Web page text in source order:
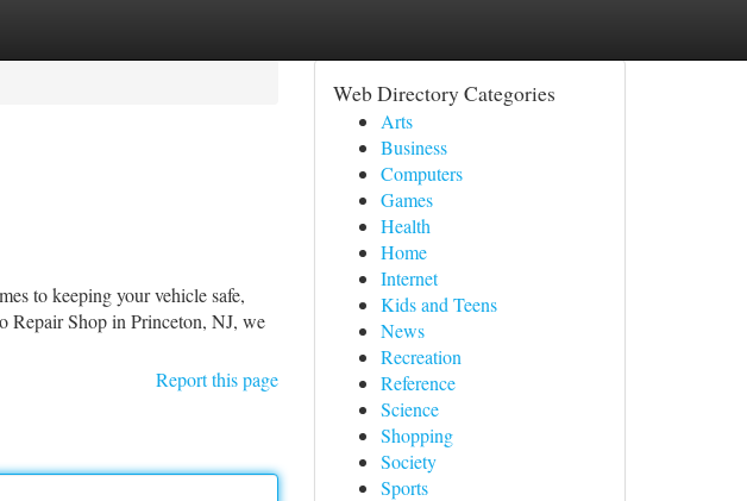
to keeping your vehicle safe,
Repair Shop in Princeton, NJ, we
Report this page
Web Directory Categories
Arts
Business
Computers
Games
Health
Home
Internet
Kids and Teens
News
Recreation
Reference
Science
Shopping
Society
Sports